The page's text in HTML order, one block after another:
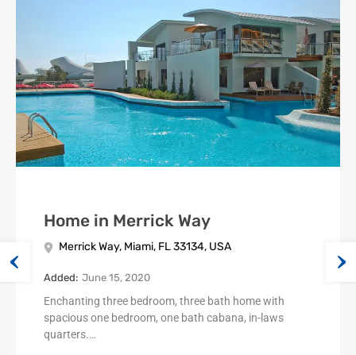
Home in Merrick Way
Merrick Way, Miami, FL 33134, USA
Added: June 15, 2020
Enchanting three bedroom, three bath home with
spacious one bedroom, one bath cabana, in-laws
quarters.…